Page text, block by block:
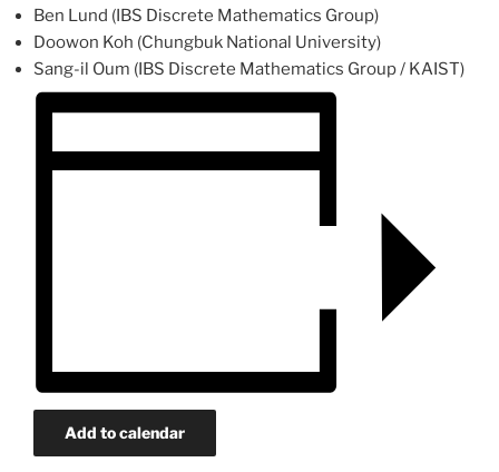
Ben Lund (IBS Discrete Mathematics Group)
Doowon Koh (Chungbuk National University)
Sang-il Oum (IBS Discrete Mathematics Group / KAIST)
Add to calendar